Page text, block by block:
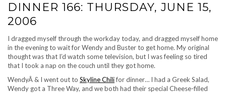
DINNER 166: THURSDAY, JUNE 15,
2006
I dragged myself through the workday today, and dragged myself home
in the evening to wait for Wendy and Buster to get home. My original
thought was that I’d watch some television, but I was feeling so tired
that I took a nap on the couch until they got home.
WendyÂ & I went out to Skyline Chilifor dinner… I had a Greek Salad,
Wendy got a Three Way, and we both had their special Cheese-filled